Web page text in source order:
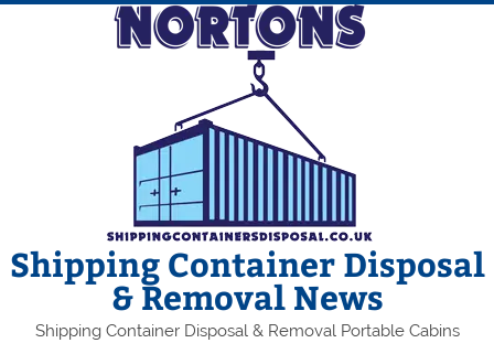
Skip
Shipping Container Disposal
& Removal News
Shipping Container Disposal & Removal Portable Cabins